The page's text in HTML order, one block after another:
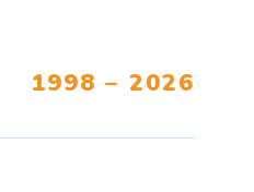
1998 – 2026